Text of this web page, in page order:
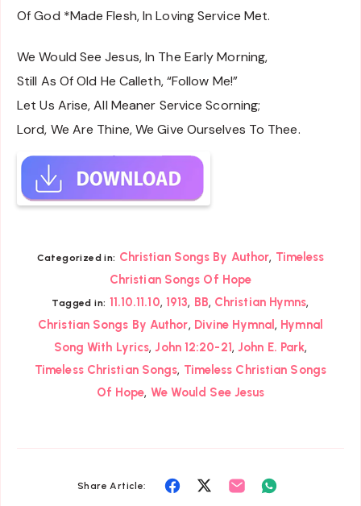
Of God *Made Flesh, In Loving Service Met.
We Would See Jesus, In The Early Morning,
Still As Of Old He Calleth, “Follow Me!”
Let Us Arise, All Meaner Service Scorning;
Lord, We Are Thine, We Give Ourselves To Thee.
Categorized in: Christian Songs By Author, Timeless
Christian Songs Of Hope
Tagged in: 11.10.11.10, 1913, BB, Christian Hymns,
Christian Songs By Author, Divine Hymnal, Hymnal
Song With Lyrics,John 12:20-21, John E. Park,
Timeless Christian Songs, Timeless Christian Songs
Of Hope, We Would See Jesus
Share Article:
Share ShareShare